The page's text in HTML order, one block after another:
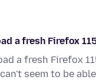
a fresh Firefox
a fresh Firefox
seem to be